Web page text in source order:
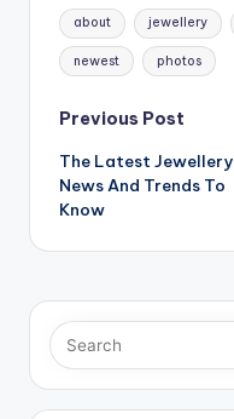
Tags:
about jewellery
newest photos
Post
navigation
Previous Post
The Latest Jewellery
News And Trends To
Know